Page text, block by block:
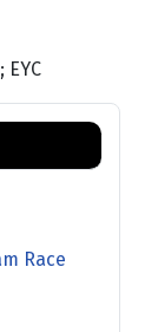
Race